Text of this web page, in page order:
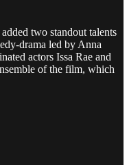
two standout talents
drama led by Anna
actors Issa Rae and
of the film, which